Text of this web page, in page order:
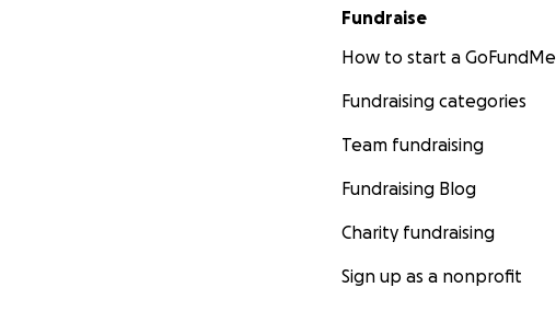
Fundraise
How to start a GoFundMe
Fundraising categories
Team fundraising
Fundraising Blog
Charity fundraising
Sign up as a nonprofit